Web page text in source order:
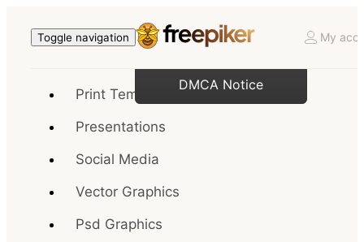
Toggle navigation My
Print Templates
Presentations
Social Media
Vector Graphics
Psd Graphics
DMCA Notice